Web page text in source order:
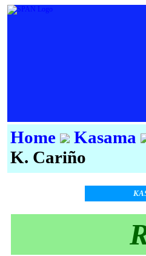
Home Kasama
K. Cariño